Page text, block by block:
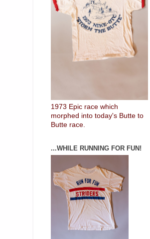
1973 Epic race which
morphed into today's Butte to
Butte race.
...WHILE RUNNING FOR FUN!